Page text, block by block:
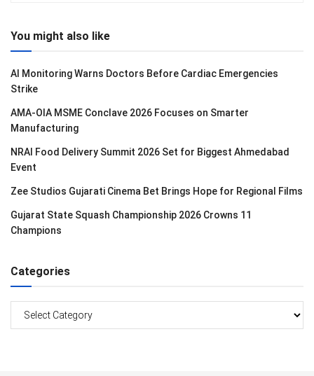
You might also like
AI Monitoring Warns Doctors Before Cardiac Emergencies
Strike
AMA-OIA MSME Conclave 2026 Focuses on Smarter
Manufacturing
NRAI Food Delivery Summit 2026 Set for Biggest Ahmedabad
Event
Zee Studios Gujarati Cinema Bet Brings Hope for Regional Films
Gujarat State Squash Championship 2026 Crowns 11
Champions
Categories